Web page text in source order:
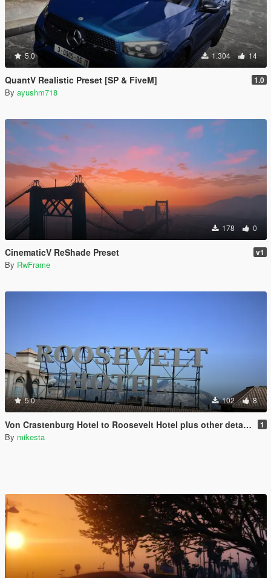
5.0 1.304 14
QuantV Realistic Preset [SP & FiveM] 1.0
By ayushm718
178 0
CinematicV ReShade Preset v1
By RwFrame
5.0 102 8
Von Crastenburg Hotel to Roosevelt Hotel plus other details 1
By mikesta